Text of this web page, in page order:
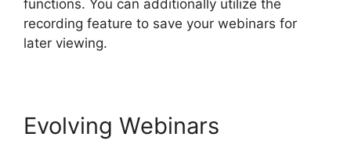
functions. You can additionally utilize the
recording feature to save your webinars for
later viewing.
Evolving Webinars